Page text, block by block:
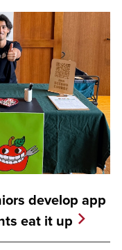
develop app
eat it up